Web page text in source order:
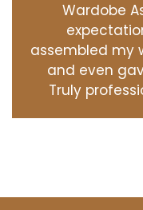
Wardobe
assembled my
and even
Truly